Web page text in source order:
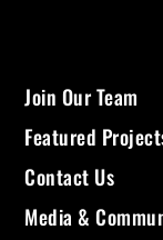
Join Our Team
Featured
Contact Us
Media &